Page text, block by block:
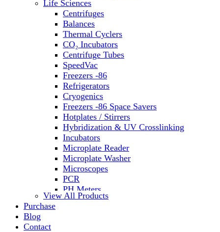
Life Sciences
Centrifuges
Balances
Thermal Cyclers
CO₂ Incubators
Centrifuge Tubes
SpeedVac
Freezers -86
Refrigerators
Cryogenics
Freezers -86 Space Savers
Hotplates / Stirrers
Hybridization & UV Crosslinking
Incubators
Microplate Reader
Microplate Washer
Microscopes
PCR
PH Meters
Shakers
View All Products
Purchase
Blog
Contact